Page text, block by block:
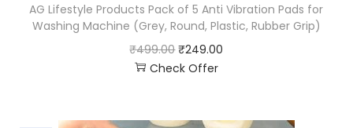
AG Lifestyle Products Pack of 5 Anti Vibration Pads for
Washing Machine (Grey, Round, Plastic, Rubber Grip)
₹499.00 ₹249.00
Check Offer